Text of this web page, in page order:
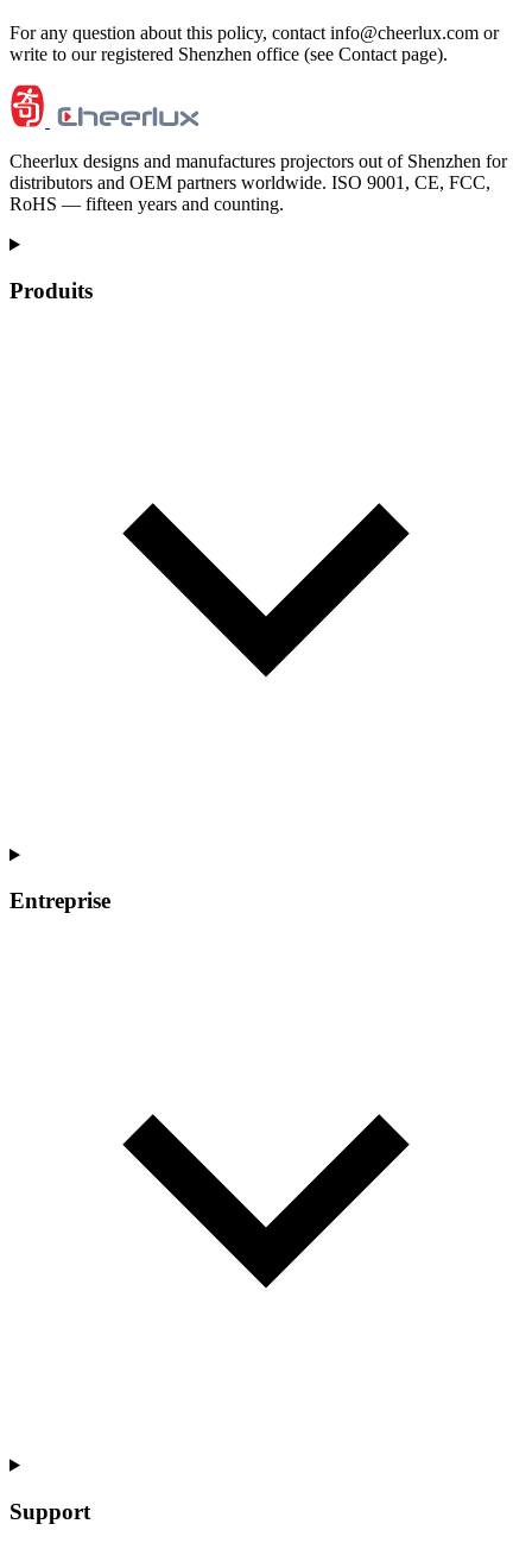
For any question about this policy, contact info@cheerlux.com or
write to our registered Shenzhen office (see Contact page).
Cheerlux designs and manufactures projectors out of Shenzhen for
distributors and OEM partners worldwide. ISO 9001, CE, FCC,
RoHS — fifteen years and counting.
Produits
Entreprise
Support